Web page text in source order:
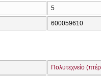
5
600059610
Πολυτεχνείο